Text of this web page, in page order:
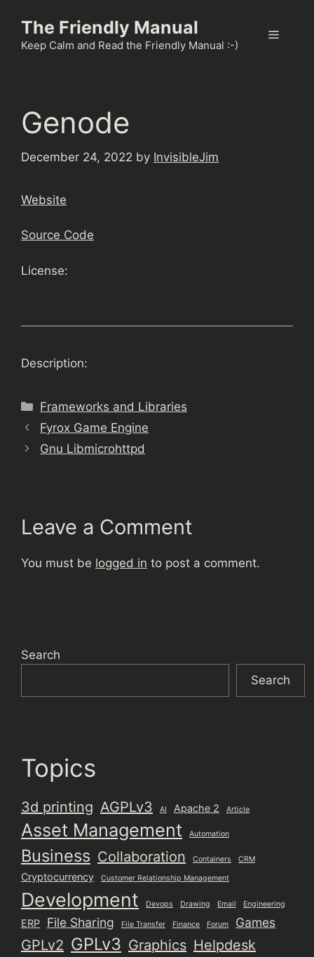
content
The Friendly Manual
Keep Calm and Read the Friendly Manual :-)
Menu
Genode
December 24, 2022 by InvisibleJim
Website
Source Code
License:
Description:
Categories
Frameworks and Libraries
Fyrox Game Engine
Gnu Libmicrohttpd
Leave a Comment
You must be logged in to post a comment.
Search
Search
Topics
3d printing AGPLv3 AI Apache 2 Article
Asset Management Automation
Business Collaboration Containers CRM
Cryptocurrency Customer Relationship Management
Development Devops Drawing Email Engineering
ERP File Sharing File Transfer Finance Forum Games
GPLv2 GPLv3 Graphics Helpdesk